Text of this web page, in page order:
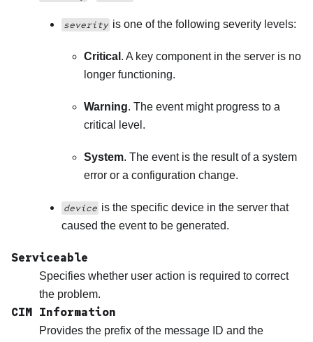
severity is one of the following severity levels:
Critical . A key component in the server is no
longer functioning.
Warning. The event might progress to a
critical level.
System. The event is the result of a system
error or a configuration change.
device is the specific device in the server that
caused the event to be generated.
Serviceable
Specifies whether user action is required to correct
the problem.
CIM Information
Provides the prefix of the message ID and the